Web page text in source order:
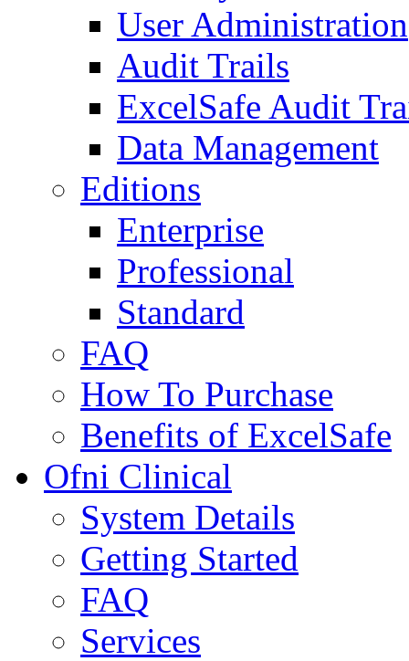
User Administration
Audit Trails
ExcelSafe Audit
Data Management
Editions
Enterprise
Professional
Standard
FAQ
How To Purchase
Benefits of ExcelSafe
Ofni Clinical
System Details
Getting Started
FAQ
Services